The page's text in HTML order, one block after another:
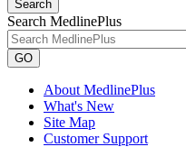
Search
Search MedlinePlus
GO
About MedlinePlus
What's New
Site Map
Customer Support